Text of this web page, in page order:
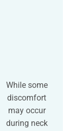
While some
discomfort
may occur
during neck